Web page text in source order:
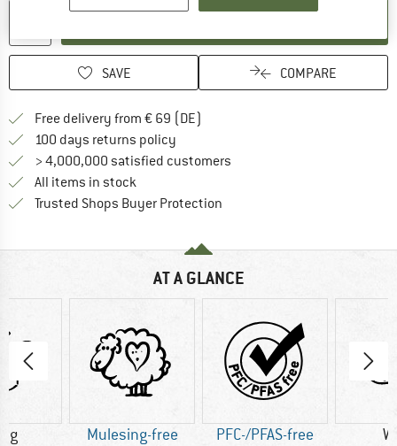
SAVE COMPARE
Free delivery from € 69 (DE)
100 days returns policy
> 4,000,000 satisfied customers
All items in stock
Trusted Shops Buyer Protection
AT A GLANCE
g Mulesing-free PFC-/PFAS-free